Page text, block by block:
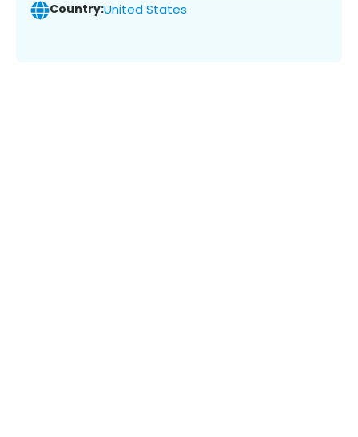
Country:United States